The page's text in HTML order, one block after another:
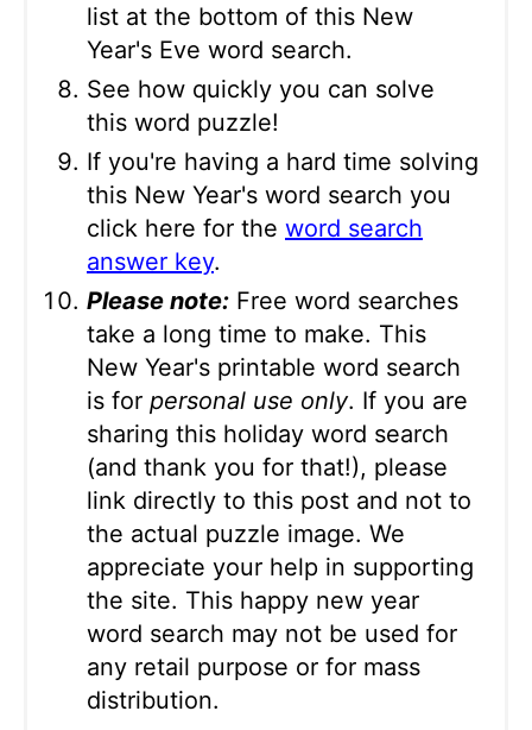
list at the bottom of this New
Year's Eve word search.
See how quickly you can solve
this word puzzle!
If you're having a hard time solving
this New Year's word search you
click here for the word search
answer key.
Please note: Free word searches
take a long time to make. This
New Year's printable word search
is for personal use only. If you are
sharing this holiday word search
(and thank you for that!), please
link directly to this post and not to
the actual puzzle image. We
appreciate your help in supporting
the site. This happy new year
word search may not be used for
any retail purpose or for mass
distribution.